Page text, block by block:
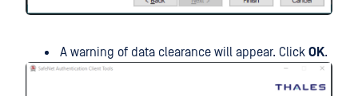
A warning of data clearance will appear. Click OK.